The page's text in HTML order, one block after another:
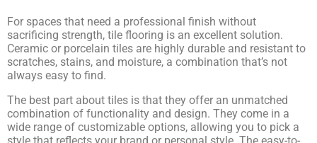
For spaces that need a professional finish without
sacrificing strength, tile flooring is an excellent solution.
Ceramic or porcelain tiles are highly durable and resistant to
scratches, stains, and moisture, a combination that’s not
always easy to find.
The best part about tiles is that they offer an unmatched
combination of functionality and design. They come in a
wide range of customizable options, allowing you to pick a